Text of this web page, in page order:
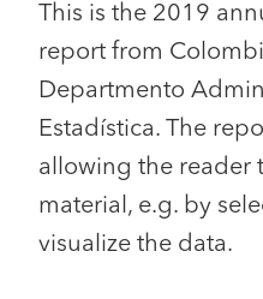
This is the 2019
report from
Departmento
Estadística. The
allowing the reader
material, e.g. by
visualize the data.